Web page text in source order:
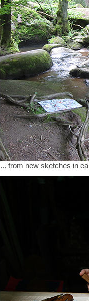
... from new sketches in